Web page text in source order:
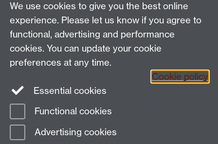
the link at the bottom of the page if you think this
content should be available.
Tel:+44 (0)24 7652 3462
Email: language.enquiries@warwick.ac.uk
The Language Centre, Humanities Building, University
of Warwick, Coventry CV4 7AL, United Kingdom
Page contact:
Resource
Last revised: Tue 30 Jul 2019
We use cookies to give you the best online
experience. Please let us know if you agree to
functional, advertising and performance
cookies. You can update your cookie
preferences at any time.
Cookie policy
Essential cookies
Functional cookies
Advertising cookies